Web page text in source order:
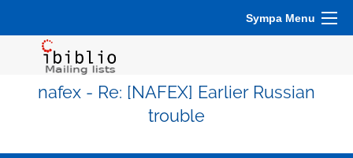
Sympa Menu
nafex - Re: [NAFEX] Earlier Russian
trouble